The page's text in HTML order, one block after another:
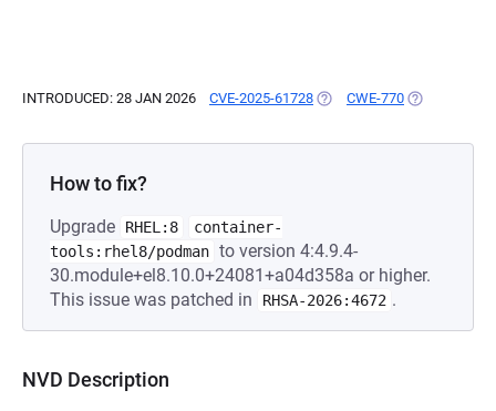
INTRODUCED: 28 JAN 2026 CVE-2025-61728 (OPENS IN A NEW TAB)
CWE-770 (OPENS IN A
How to fix?
Upgrade RHEL:8
container-
tools:rhel8/podman to version 4:4.9.4-
30.module+el8.10.0+24081+a04d358a or higher.
This issue was patched in
RHSA-2026:4672 .
NVD Description